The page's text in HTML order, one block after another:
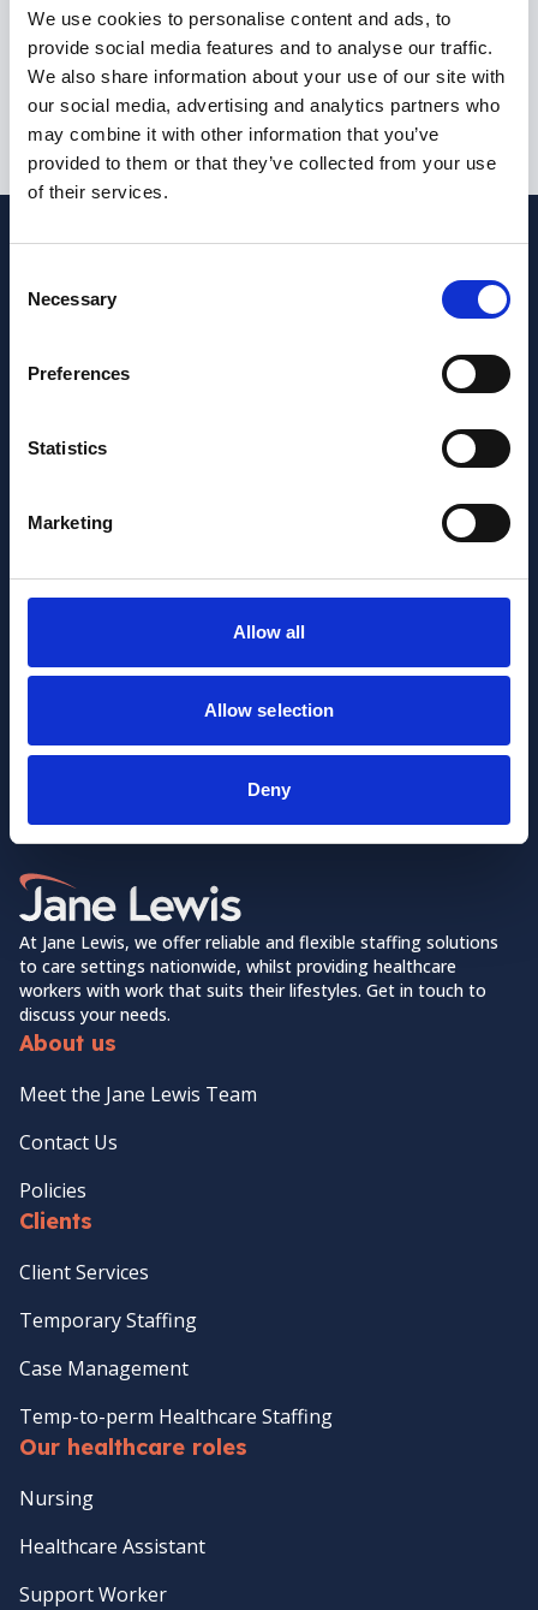
We use cookies to personalise content and ads, to
provide social media features and to analyse our traffic.
We also share information about your use of our site with
our social media, advertising and analytics partners who
may combine it with other information that you’ve
provided to them or that they’ve collected from your use
of their services.
Selection
Necessary
Preferences
Statistics
Marketing
Allow all
Allow selection
Deny
I am not currently eligible to live or work in the United
Kingdom
Submit
Want to learn more about us?
Follow us on Social Media!
Home Link Logo
At Jane Lewis, we offer reliable and flexible staffing solutions
to care settings nationwide, whilst providing healthcare
workers with work that suits their lifestyles. Get in touch to
discuss your needs.
About us
Meet the Jane Lewis Team
Contact Us
Policies
Clients
Client Services
Temporary Staffing
Case Management
Temp-to-perm Healthcare Staffing
Our healthcare roles
Nursing
Healthcare Assistant
Support Worker